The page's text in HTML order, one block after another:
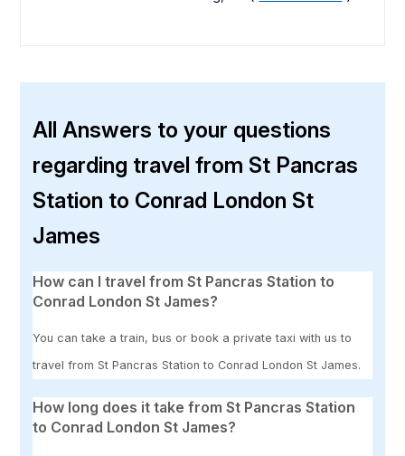
All Answers to your questions
regarding travel from St Pancras
Station to Conrad London St
James
How can I travel from St Pancras Station to
Conrad London St James?
You can take a train, bus or book a private taxi with us to
travel from St Pancras Station to Conrad London St James.
How long does it take from St Pancras Station
to Conrad London St James?